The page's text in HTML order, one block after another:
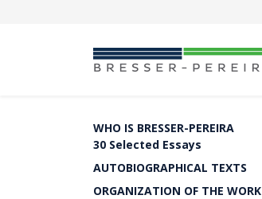
WHO IS BRESSER-PEREIRA
30 Selected Essays
AUTOBIOGRAPHICAL TEXTS
ORGANIZATION OF THE WORK